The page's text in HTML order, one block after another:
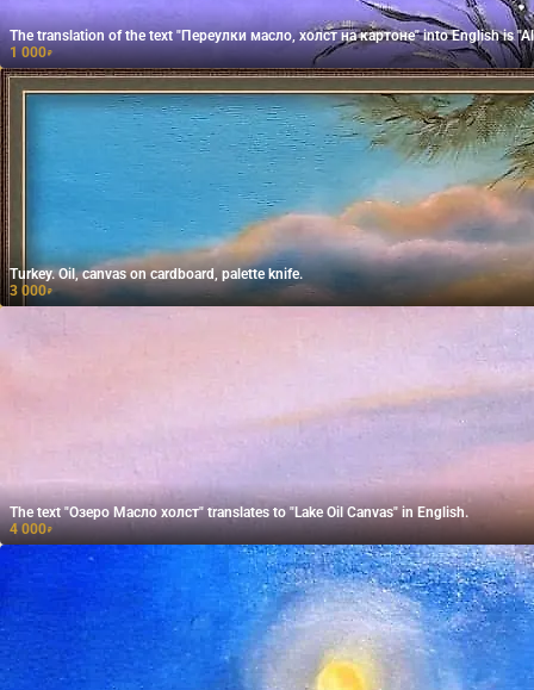
The translation of the text "Переулки масло, холст на картоне" into English is
1 000₽
Turkey. Oil, canvas on cardboard, palette knife.
3 000₽
The text "Озеро Масло холст" translates to "Lake Oil Canvas" in English.
4 000₽